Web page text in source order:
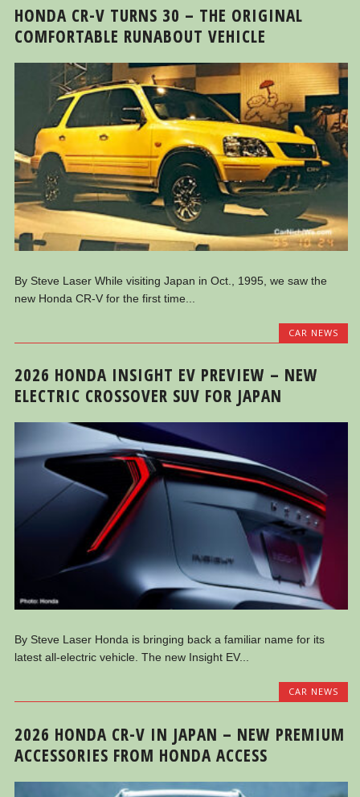
HONDA CR-V TURNS 30 – THE ORIGINAL
COMFORTABLE RUNABOUT VEHICLE
By Steve Laser While visiting Japan in Oct., 1995, we saw the
new Honda CR-V for the first time...
CAR NEWS
2026 HONDA INSIGHT EV PREVIEW – NEW
ELECTRIC CROSSOVER SUV FOR JAPAN
By Steve Laser Honda is bringing back a familiar name for its
latest all-electric vehicle. The new Insight EV...
CAR NEWS
2026 HONDA CR-V IN JAPAN – NEW PREMIUM
ACCESSORIES FROM HONDA ACCESS